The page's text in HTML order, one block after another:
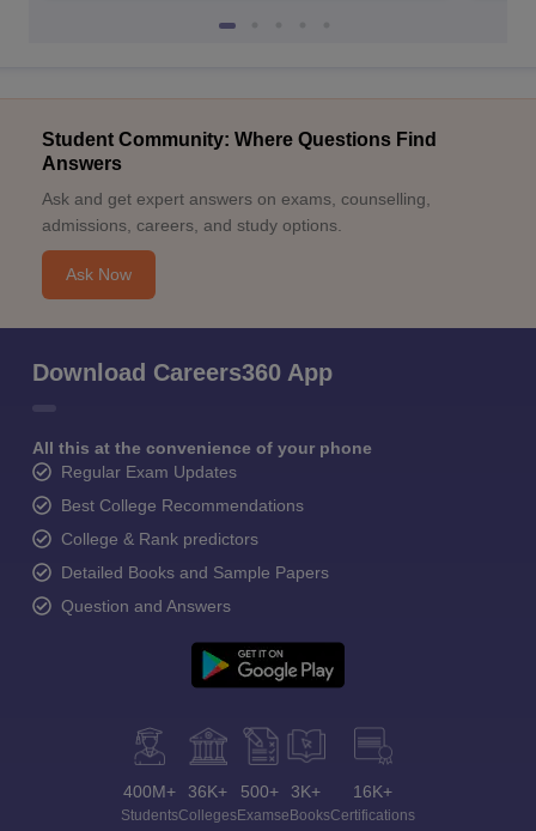
Student Community: Where Questions Find
Answers
Ask and get expert answers on exams, counselling,
admissions, careers, and study options.
Ask Now
Download Careers360 App
All this at the convenience of your phone
Regular Exam Updates
Best College Recommendations
College & Rank predictors
Detailed Books and Sample Papers
Question and Answers
400M+
Students
36K+
Colleges
500+
Exams
3K+
eBooks
16K+
Certifications